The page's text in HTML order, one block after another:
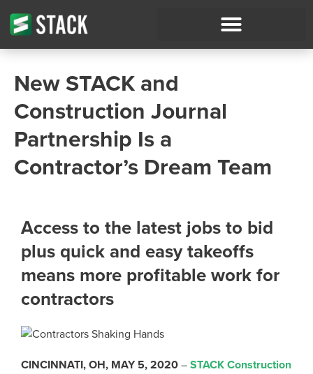
New STACK and
Construction Journal
Partnership Is a
Contractor’s Dream Team
Access to the latest jobs to bid
plus quick and easy takeoffs
means more profitable work for
contractors
CINCINNATI, OH, MAY 5, 2020 – STACK Construction